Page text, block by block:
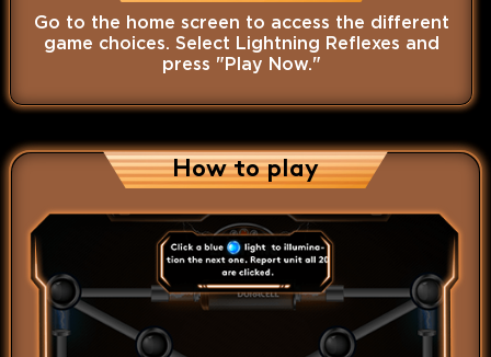
Go to the home screen to access the different
game choices. Select Lightning Reflexes and
press "Play Now."
How to play